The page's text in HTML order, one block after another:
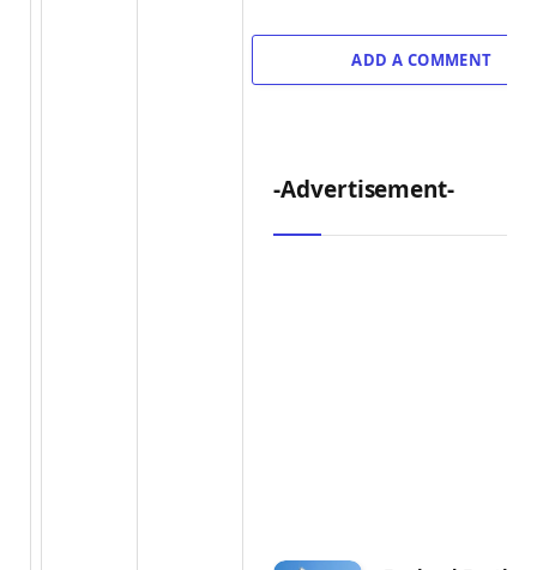
ADD A COMMENT
-Advertisement-